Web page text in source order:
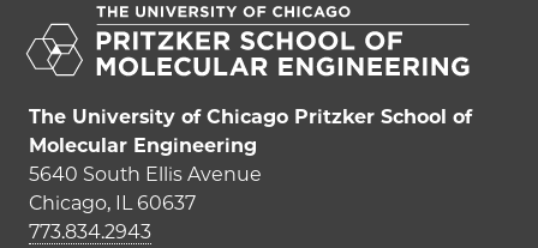
The University of Chicago Pritzker School of
Molecular Engineering
5640 South Ellis Avenue
Chicago, IL 60637
773.834.2943